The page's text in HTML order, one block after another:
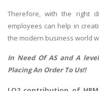
Therefore, with the right
employees can help in
the modern business world
In Need OfAS and A
Placing An Order To Us!!